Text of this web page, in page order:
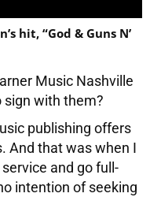
hit, “God & Guns N’
Music Nashville
sign with them?
publishing offers
And that was when I
and go full-
intention of seeking